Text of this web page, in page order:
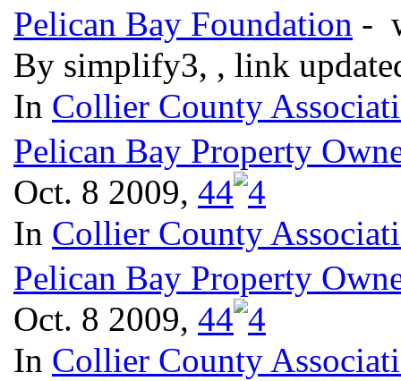
Pelican Bay Foundation -
By simplify3, , link
In Collier County
Pelican Bay Property
Oct. 8 2009, 44
In Collier County
Pelican Bay Property
Oct. 8 2009, 44
In Collier County